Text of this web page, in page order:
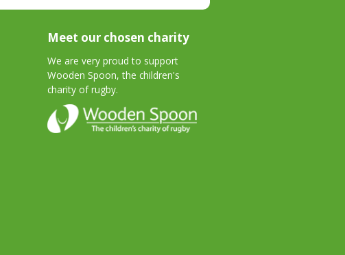
Meet our chosen charity
We are very proud to support
Wooden Spoon, the children's
charity of rugby.